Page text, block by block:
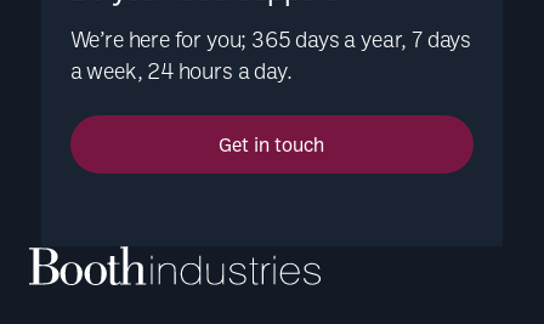
We’re here for you; 365 days a year, 7 days
a week, 24 hours a day.
Get in touch